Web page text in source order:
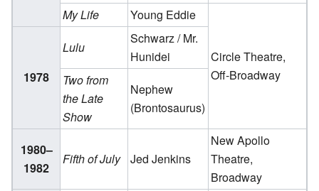
My Life
Young Eddie
Circle Theatre,
Off-Broadway
1978
Lulu
Schwarz / Mr.
Hunidei
Two from
the Late
Show
Nephew
(Brontosaurus)
Fifth of July Jed Jenkins
1980–
1982
New Apollo
Theatre,
Broadway